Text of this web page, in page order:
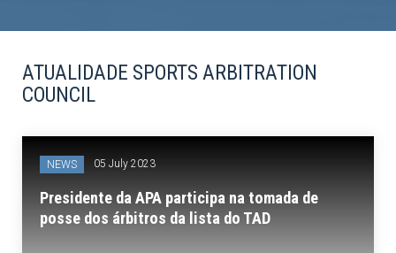
ATUALIDADE SPORTS ARBITRATION
COUNCIL
NEWS 05 July 2023
Presidente da APA participa na tomada de
posse dos árbitros da lista do TAD